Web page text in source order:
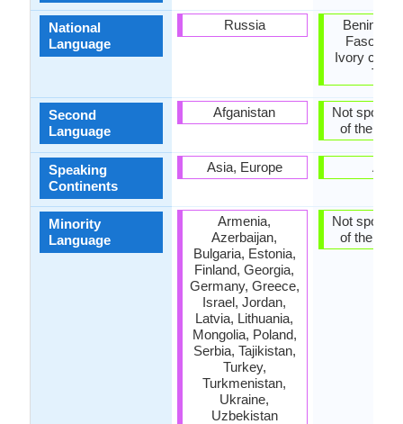
National
Language
Second
Language
Speaking
Continents
Minority
Language
Russia
Afganistan
Asia, Europe
Armenia,
Azerbaijan,
Bulgaria, Estonia,
Finland, Georgia,
Germany, Greece,
Israel, Jordan,
Latvia, Lithuania,
Mongolia, Poland,
Serbia, Tajikistan,
Turkey,
Turkmenistan,
Ukraine,
Uzbekistan
Benin,
Faso,
Ivory
Togo
Not spoken
of the
Asia
Not spoken
of the